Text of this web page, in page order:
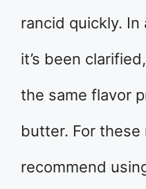
rancid quickly.
it’s been
the same flavor
butter. For these
recommend